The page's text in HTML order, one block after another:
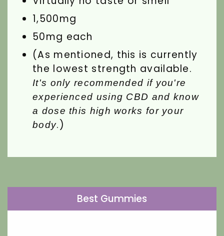
1,500mg
50mg each
(As mentioned, this is currently
the lowest strength available.
It's only recommended if you're
experienced using CBD and know
a dose this high works for your
body.)
Best Gummies